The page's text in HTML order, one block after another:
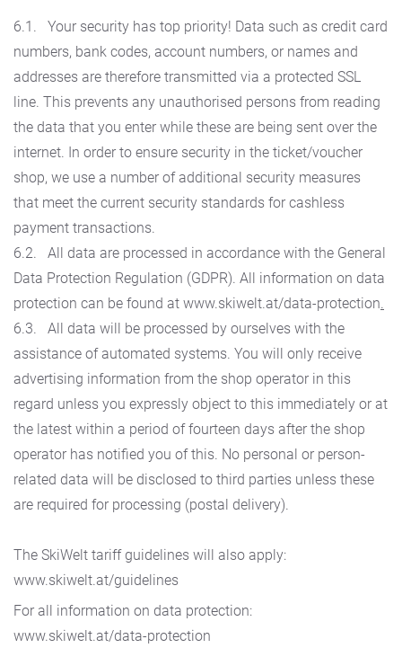
6.1. Your security has top priority! Data such as credit card
numbers, bank codes, account numbers, or names and
addresses are therefore transmitted via a protected SSL
line. This prevents any unauthorised persons from reading
the data that you enter while these are being sent over the
internet. In order to ensure security in the ticket/voucher
shop, we use a number of additional security measures
that meet the current security standards for cashless
payment transactions.
6.2. All data are processed in accordance with the General
Data Protection Regulation (GDPR). All information on data
protection can be found at www.skiwelt.at/data-protection.
6.3. All data will be processed by ourselves with the
assistance of automated systems. You will only receive
advertising information from the shop operator in this
regard unless you expressly object to this immediately or at
the latest within a period of fourteen days after the shop
operator has notified you of this. No personal or person-
related data will be disclosed to third parties unless these
are required for processing (postal delivery).
The SkiWelt tariff guidelines will also apply:
www.skiwelt.at/guidelines
For all information on data protection:
www.skiwelt.at/data-protection